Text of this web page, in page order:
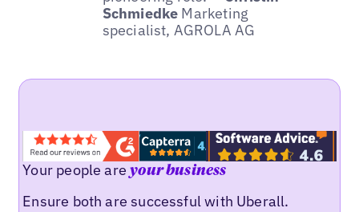
Schmiedke Marketing
specialist, AGROLA AG
Your people areyour business
Ensure both are successful with Uberall.